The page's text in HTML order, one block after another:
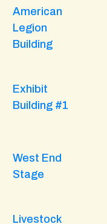
American
Legion
Building
Exhibit
Building #1
West End
Stage
Livestock